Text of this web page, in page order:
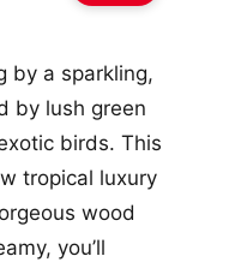
by a sparkling,
by lush green
birds. This
tropical luxury
wood
you’ll